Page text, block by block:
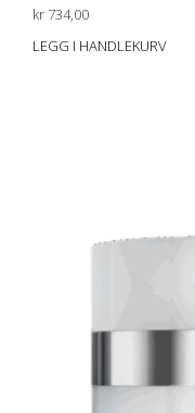
kr 734,00
LEGG I HANDLEKURV